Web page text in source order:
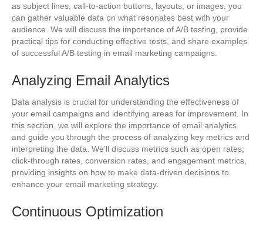
as subject lines, call-to-action buttons, layouts, or images, you
can gather valuable data on what resonates best with your
audience. We will discuss the importance of A/B testing, provide
practical tips for conducting effective tests, and share examples
of successful A/B testing in email marketing campaigns.
Analyzing Email Analytics
Data analysis is crucial for understanding the effectiveness of
your email campaigns and identifying areas for improvement. In
this section, we will explore the importance of email analytics
and guide you through the process of analyzing key metrics and
interpreting the data. We’ll discuss metrics such as open rates,
click-through rates, conversion rates, and engagement metrics,
providing insights on how to make data-driven decisions to
enhance your email marketing strategy.
Continuous Optimization